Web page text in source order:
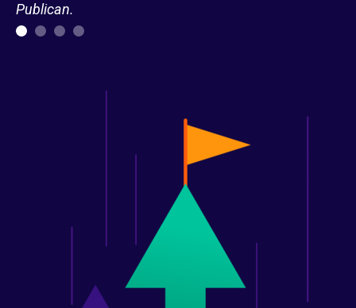
Publican.